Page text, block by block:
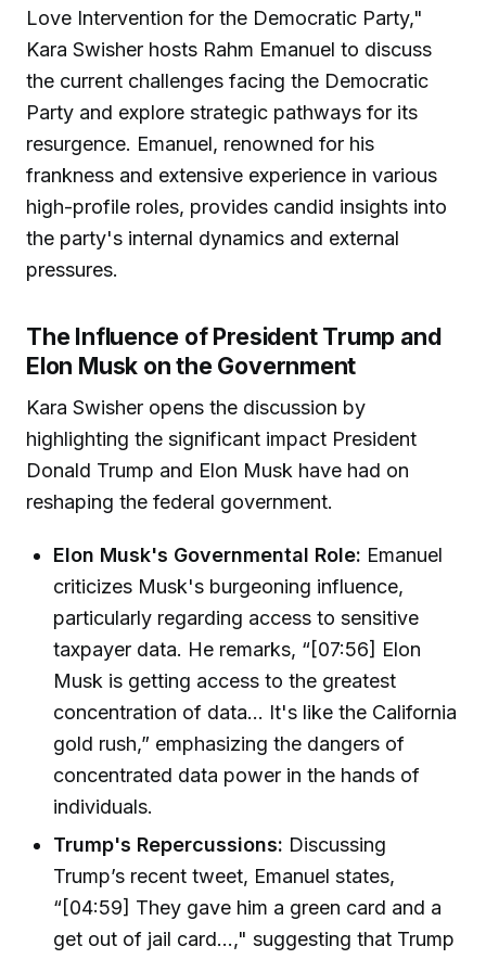
Love Intervention for the Democratic Party,"
Kara Swisher hosts Rahm Emanuel to discuss
the current challenges facing the Democratic
Party and explore strategic pathways for its
resurgence. Emanuel, renowned for his
frankness and extensive experience in various
high-profile roles, provides candid insights into
the party's internal dynamics and external
pressures.
The Influence of President Trump and
Elon Musk on the Government
Kara Swisher opens the discussion by
highlighting the significant impact President
Donald Trump and Elon Musk have had on
reshaping the federal government.
Elon Musk's Governmental Role: Emanuel
criticizes Musk's burgeoning influence,
particularly regarding access to sensitive
taxpayer data. He remarks, “[07:56] Elon
Musk is getting access to the greatest
concentration of data... It's like the California
gold rush,” emphasizing the dangers of
concentrated data power in the hands of
individuals.
Trump's Repercussions: Discussing
Trump’s recent tweet, Emanuel states,
“[04:59] They gave him a green card and a
get out of jail card...," suggesting that Trump